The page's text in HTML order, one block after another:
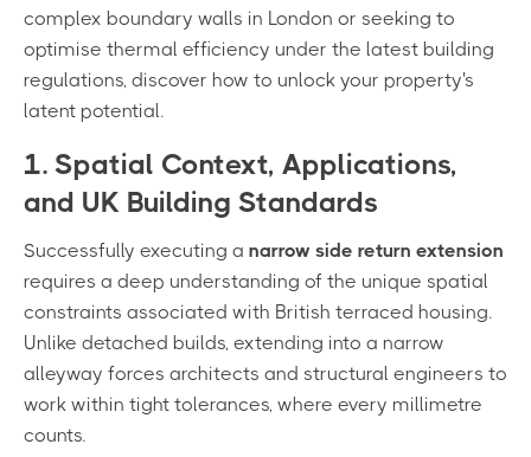
complex boundary walls in London or seeking to
optimise thermal efficiency under the latest building
regulations, discover how to unlock your property's
latent potential.
1. Spatial Context, Applications,
and UK Building Standards
Successfully executing a narrow side return extension
requires a deep understanding of the unique spatial
constraints associated with British terraced housing.
Unlike detached builds, extending into a narrow
alleyway forces architects and structural engineers to
work within tight tolerances, where every millimetre
counts.